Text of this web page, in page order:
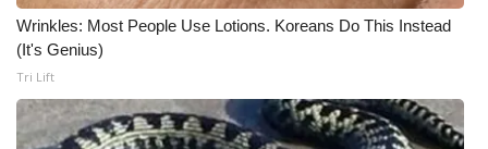
WCBI live
Wrinkles: Most People Use Lotions. Koreans Do This Instead
(It's Genius)
Tri Lift